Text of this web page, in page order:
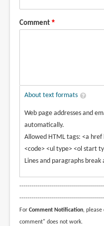
Comment
About text formats
Web page addresses and
automatically.
Allowed HTML tags: <a
<code> <ul type> <ol start
Lines and paragraphs
For Comment Notification, please
comment" does not work.